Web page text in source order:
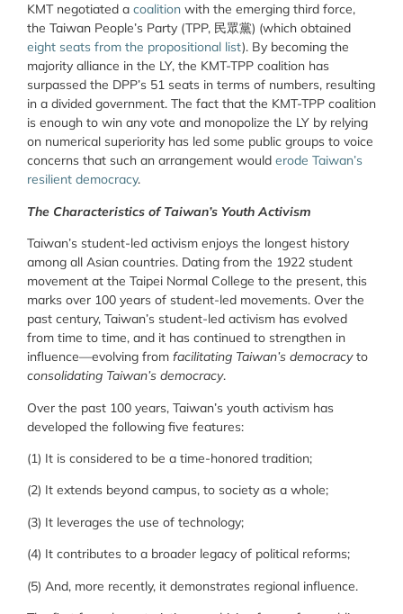
KMT negotiated a coalition with the emerging third force,
the Taiwan People’s Party (TPP, 民眾黨) (which obtained
eight seats from the propositional list). By becoming the
majority alliance in the LY, the KMT-TPP coalition has
surpassed the DPP’s 51 seats in terms of numbers, resulting
in a divided government. The fact that the KMT-TPP coalition
is enough to win any vote and monopolize the LY by relying
on numerical superiority has led some public groups to voice
concerns that such an arrangement would erode Taiwan’s
resilient democracy.
The Characteristics of Taiwan’s Youth Activism
Taiwan’s student-led activism enjoys the longest history
among all Asian countries. Dating from the 1922 student
movement at the Taipei Normal College to the present, this
marks over 100 years of student-led movements. Over the
past century, Taiwan’s student-led activism has evolved
from time to time, and it has continued to strengthen in
influence—evolving from facilitating Taiwan’s democracyto
consolidating Taiwan’s democracy.
Over the past 100 years, Taiwan’s youth activism has
developed the following five features:
(1) It is considered to be a time-honored tradition;
(2) It extends beyond campus, to society as a whole;
(3) It leverages the use of technology;
(4) It contributes to a broader legacy of political reforms;
(5) And, more recently, it demonstrates regional influence.